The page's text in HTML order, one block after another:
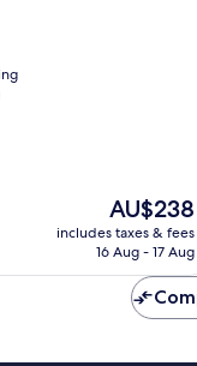
The
price
is
AU$238
includes taxes & fees
16 Aug - 17 Aug